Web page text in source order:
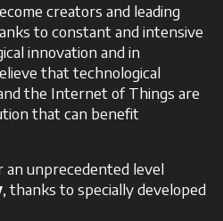
creators and leading
to constant and intensive
innovation and in
that technological
the Internet of Things are
that can benefit
unprecedented level
, thanks to specially developed